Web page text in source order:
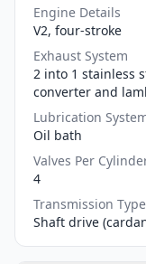
Engine Details
V2, four-stroke
Exhaust System
2 into 1 stainless
converter and
Lubrication
Oil bath
Valves Per
4
Transmission
Shaft drive